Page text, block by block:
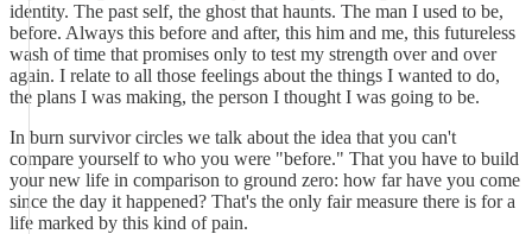
identity. The past self, the ghost that haunts. The man I used to be,
before. Always this before and after, this him and me, this futureless
wash of time that promises only to test my strength over and over
again. I relate to all those feelings about the things I wanted to do,
the plans I was making, the person I thought I was going to be.
In burn survivor circles we talk about the idea that you can't
compare yourself to who you were "before." That you have to build
your new life in comparison to ground zero: how far have you come
since the day it happened? That's the only fair measure there is for a
life marked by this kind of pain.